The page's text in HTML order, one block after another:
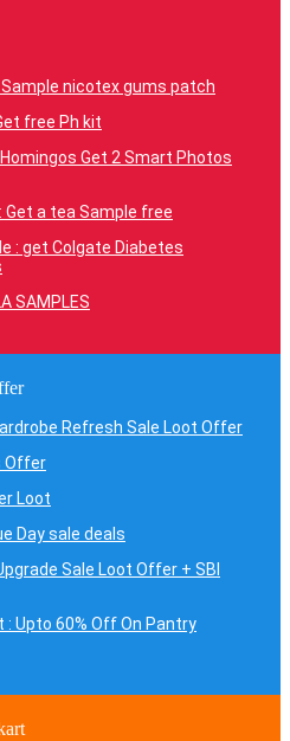
nicotex gums patch
free Ph kit
Get 2 Smart Photos
a tea Sample free
: get Colgate Diabetes
SAMPLES
Refresh Sale Loot Offer
Offer
Loot
Day sale deals
Sale Loot Offer + SBI
Upto 60% Off On Pantry